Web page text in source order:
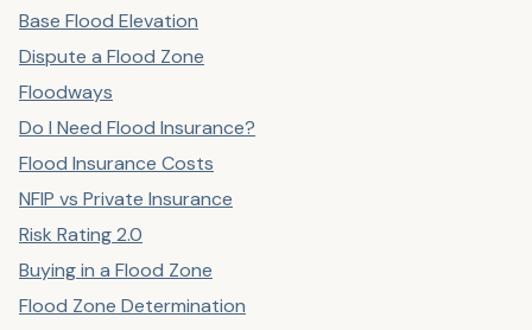
Base Flood Elevation
Dispute a Flood Zone
Floodways
Do I Need Flood Insurance?
Flood Insurance Costs
NFIP vs Private Insurance
Risk Rating 2.0
Buying in a Flood Zone
Flood Zone Determination